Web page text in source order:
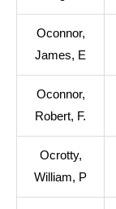
Oconnor,
James, E
Oconnor,
Robert, F.
Ocrotty,
William, P